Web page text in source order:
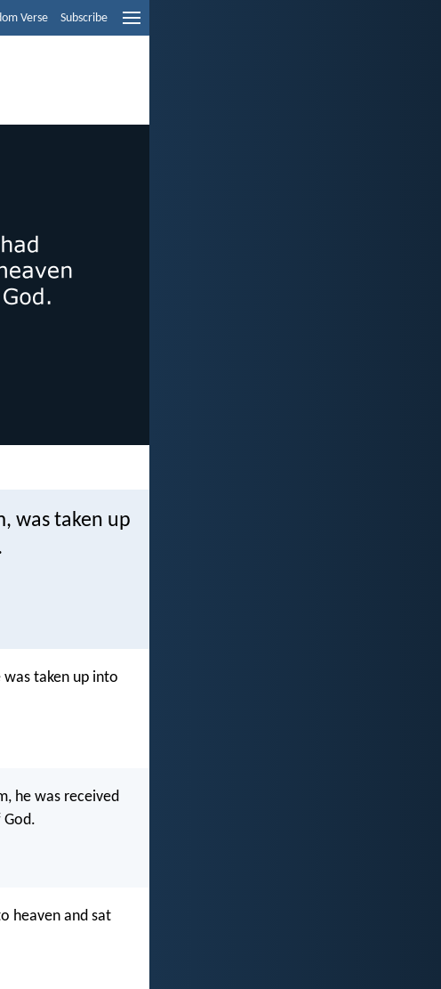
Verse Subscribe
was taken up
was taken up into
he was received
God.
heaven and sat